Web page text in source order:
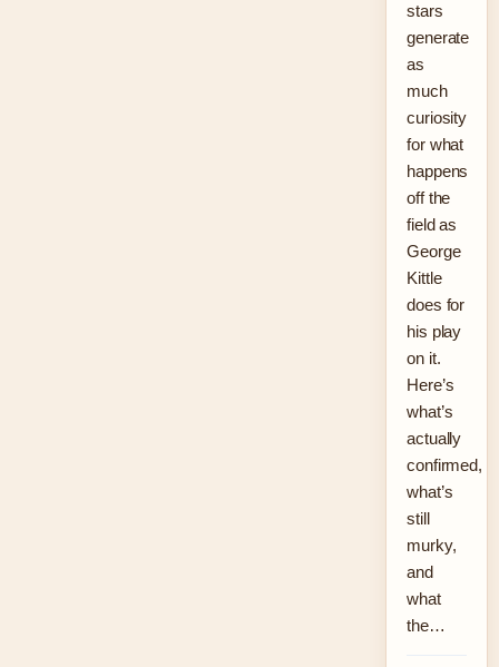
stars
generate
as
much
curiosity
for what
happens
off the
field as
George
Kittle
does for
his play
on it.
Here’s
what’s
actually
confirmed,
what’s
still
murky,
and
what
the…